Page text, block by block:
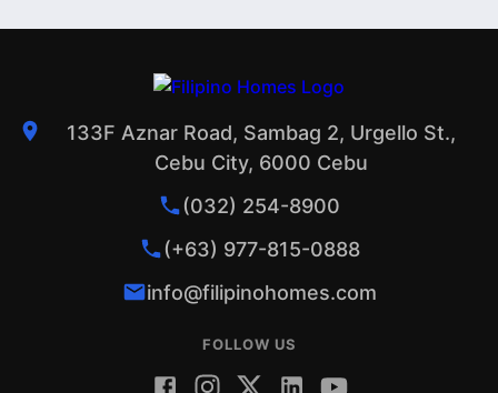
133F Aznar Road, Sambag 2, Urgello St.,
Cebu City, 6000 Cebu
(032) 254-8900
(+63) 977-815-0888
info@filipinohomes.com
FOLLOW US